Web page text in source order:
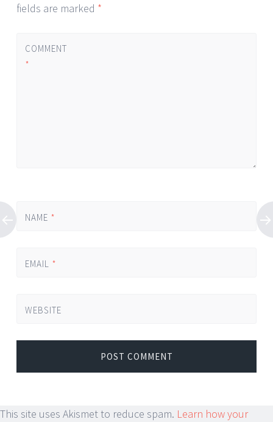
fields are marked *
COMMENT
*
NAME *
EMAIL *
WEBSITE
This site uses Akismet to reduce spam. Learn how your